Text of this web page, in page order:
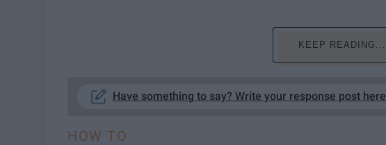
KEEP READING...
Have something to say? Write your response post here
HOW TO